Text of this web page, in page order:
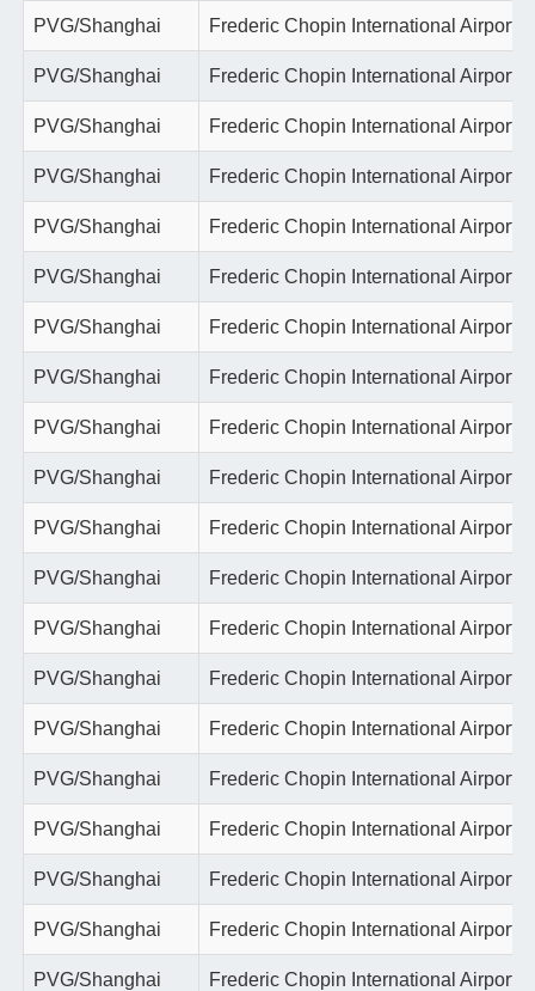
PVG/Shanghai Frederic Chopin International Airport
PVG/Shanghai Frederic Chopin International Airport
PVG/Shanghai Frederic Chopin International Airport
PVG/Shanghai Frederic Chopin International Airport
PVG/Shanghai Frederic Chopin International Airport
PVG/Shanghai Frederic Chopin International Airport
PVG/Shanghai Frederic Chopin International Airport
PVG/Shanghai Frederic Chopin International Airport
PVG/Shanghai Frederic Chopin International Airport
PVG/Shanghai Frederic Chopin International Airport
PVG/Shanghai Frederic Chopin International Airport
PVG/Shanghai Frederic Chopin International Airport
PVG/Shanghai Frederic Chopin International Airport
PVG/Shanghai Frederic Chopin International Airport
PVG/Shanghai Frederic Chopin International Airport
PVG/Shanghai Frederic Chopin International Airport
PVG/Shanghai Frederic Chopin International Airport
PVG/Shanghai Frederic Chopin International Airport
PVG/Shanghai Frederic Chopin International Airport
PVG/Shanghai Frederic Chopin International Airport